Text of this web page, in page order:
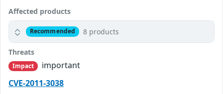
Affected products
Recommended 8 products
Threats
Impact
important
CVE-2011-3038